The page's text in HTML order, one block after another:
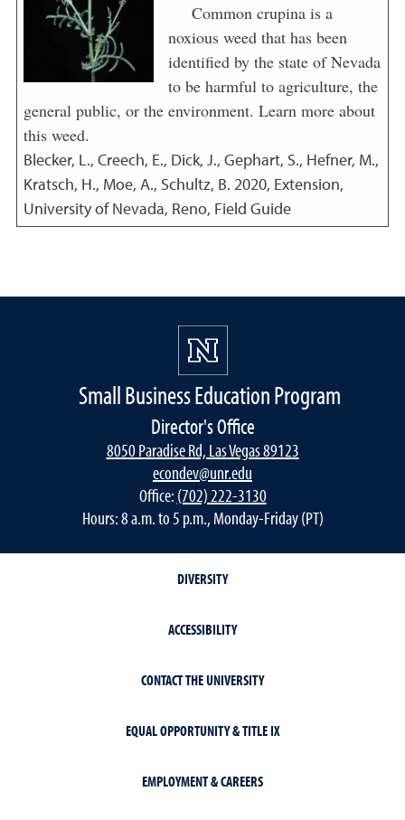
Common crupina is a
noxious weed that has been
identified by the state of Nevada
to be harmful to agriculture, the
general public, or the environment. Learn more about
this weed.
Blecker, L., Creech, E., Dick, J., Gephart, S., Hefner, M.,
Kratsch, H., Moe, A., Schultz, B. 2020, Extension,
University of Nevada, Reno, Field Guide
Small Business Education Program
Director's Office
8050 Paradise Rd, Las Vegas 89123
econdev@unr.edu
Office: (702) 222-3130
Hours: 8 a.m. to 5 p.m., Monday-Friday (PT)
DIVERSITY
ACCESSIBILITY
CONTACT THE UNIVERSITY
EQUAL OPPORTUNITY & TITLE IX
EMPLOYMENT & CAREERS